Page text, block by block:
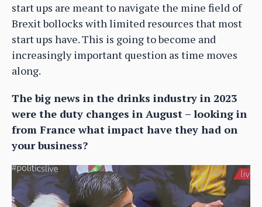
start ups are meant to navigate the mine field of
Brexit bollocks with limited resources that most
start ups have. This is going to become and
increasingly important question as time moves
along.
The big news in the drinks industry in 2023
were the duty changes in August – looking in
from France what impact have they had on
your business?